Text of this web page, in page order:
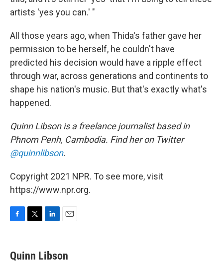
artists 'yes you can.' "
All those years ago, when Thida's father gave her
permission to be herself, he couldn't have
predicted his decision would have a ripple effect
through war, across generations and continents to
shape his nation's music. But that's exactly what's
happened.
Quinn Libson is a freelance journalist based in
Phnom Penh, Cambodia. Find her on Twitter
@quinnlibson.
Copyright 2021 NPR. To see more, visit
https://www.npr.org.
e
b
t
t
k
e
i
l
Quinn Libson